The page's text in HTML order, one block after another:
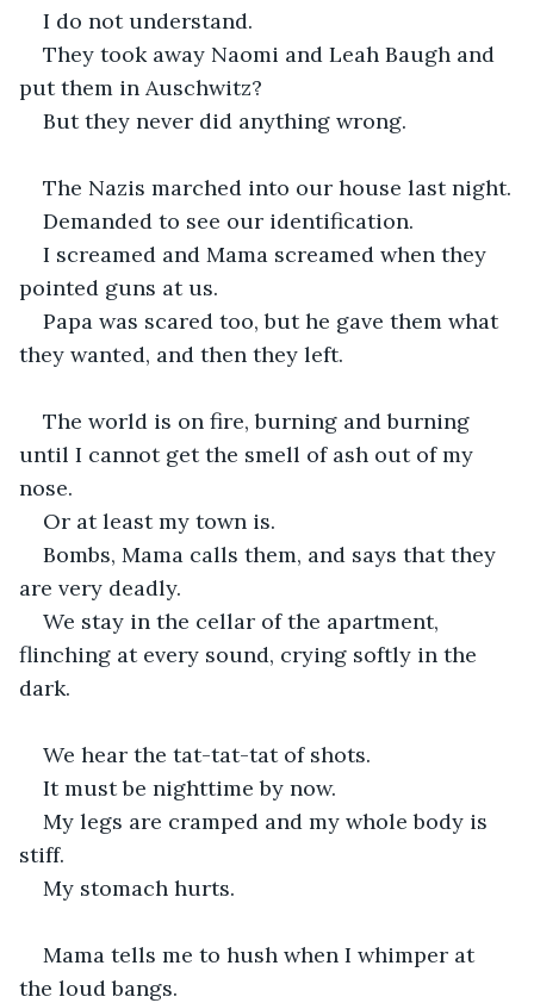
I do not understand.
They took away Naomi and Leah Baugh and
put them in Auschwitz?
But they never did anything wrong.
The Nazis marched into our house last night.
Demanded to see our identification.
I screamed and Mama screamed when they
pointed guns at us.
Papa was scared too, but he gave them what
they wanted, and then they left.
The world is on fire, burning and burning
until I cannot get the smell of ash out of my
nose.
Or at least my town is.
Bombs, Mama calls them, and says that they
are very deadly.
We stay in the cellar of the apartment,
flinching at every sound, crying softly in the
dark.
We hear the tat-tat-tat of shots.
It must be nighttime by now.
My legs are cramped and my whole body is
stiff.
My stomach hurts.
Mama tells me to hush when I whimper at
the loud bangs.